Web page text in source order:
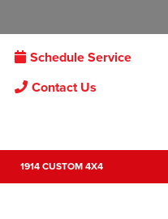
Schedule Service
Contact Us
1914 CUSTOM 4X4